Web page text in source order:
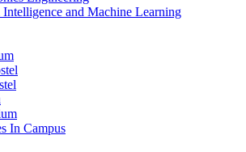
and Machine Learning
In Campus